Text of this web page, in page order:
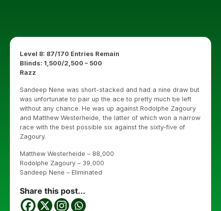
Level 8: 87/170 Entries Remain
Blinds: 1,500/2,500 – 500
Razz
Sandeep Nene was short-stacked and had a nine draw but
was unfortunate to pair up the ace to pretty much be left
without any chance. He was up against Rodolphe Zagoury
and Matthew Westerheide, the latter of which won a narrow
race with the best possible six against the sixty-five of
Zagoury.
Matthew Westerheide – 88,000
Rodolphe Zagoury – 39,000
Sandeep Nene – Eliminated
Share this post...